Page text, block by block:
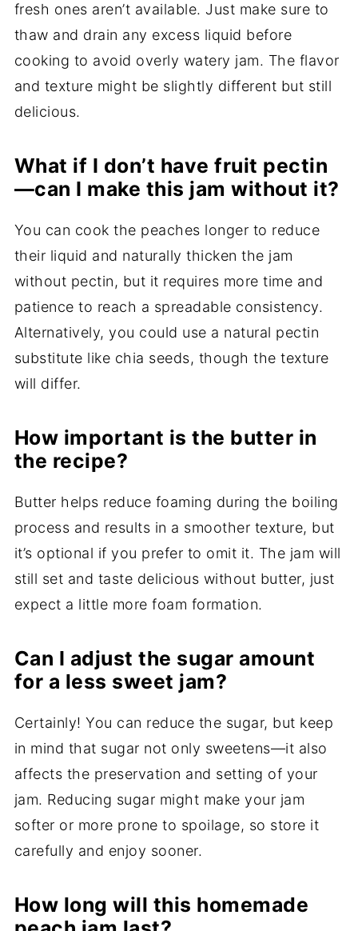
fresh ones aren’t available. Just make sure to
thaw and drain any excess liquid before
cooking to avoid overly watery jam. The flavor
and texture might be slightly different but still
delicious.
What if I don’t have fruit pectin
—can I make this jam without it?
You can cook the peaches longer to reduce
their liquid and naturally thicken the jam
without pectin, but it requires more time and
patience to reach a spreadable consistency.
Alternatively, you could use a natural pectin
substitute like chia seeds, though the texture
will differ.
How important is the butter in
the recipe?
Butter helps reduce foaming during the boiling
process and results in a smoother texture, but
it’s optional if you prefer to omit it. The jam will
still set and taste delicious without butter, just
expect a little more foam formation.
Can I adjust the sugar amount
for a less sweet jam?
Certainly! You can reduce the sugar, but keep
in mind that sugar not only sweetens—it also
affects the preservation and setting of your
jam. Reducing sugar might make your jam
softer or more prone to spoilage, so store it
carefully and enjoy sooner.
How long will this homemade